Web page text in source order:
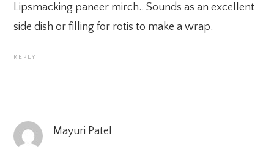
Lipsmacking paneer mirch.. Sounds as an excellent
side dish or filling for rotis to make a wrap.
REPLY
Mayuri Patel